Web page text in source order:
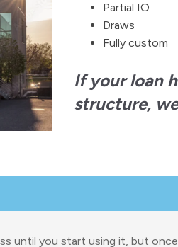
Partial IO
Draws
Fully custom
If your loan
structure,
until you start using it, but